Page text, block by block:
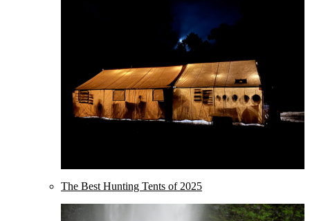
The Best Hunting Tents of 2025